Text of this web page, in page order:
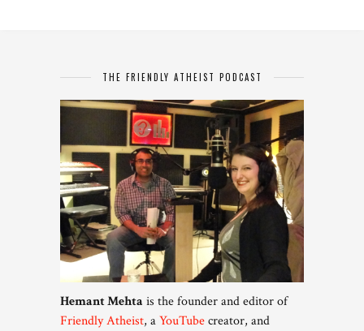
THE FRIENDLY ATHEIST PODCAST
Hemant Mehta is the founder and editor of
Friendly Atheist, aYouTubecreator, and